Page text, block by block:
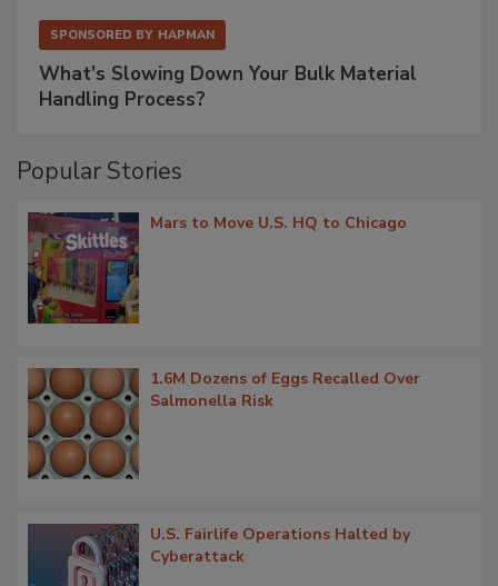
SPONSORED BY HAPMAN
What’s Slowing Down Your Bulk Material
Handling Process?
Popular Stories
Mars to Move U.S. HQ to Chicago
1.6M Dozens of Eggs Recalled Over
Salmonella Risk
U.S. Fairlife Operations Halted by
Cyberattack